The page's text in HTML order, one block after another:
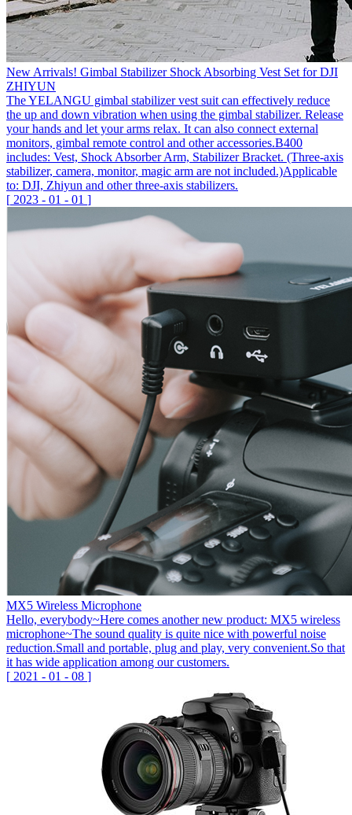
New Arrivals! Gimbal Stabilizer Shock Absorbing Vest Set for DJI
ZHIYUN
The YELANGU gimbal stabilizer vest suit can effectively reduce
the up and down vibration when using the gimbal stabilizer. Release
your hands and let your arms relax. It can also connect external
monitors, gimbal remote control and other accessories.B400
includes: Vest, Shock Absorber Arm, Stabilizer Bracket. (Three-axis
stabilizer, camera, monitor, magic arm are not included.)Applicable
to: DJI, Zhiyun and other three-axis stabilizers.
[ 2023 - 01 - 01 ]
MX5 Wireless Microphone
Hello, everybody~Here comes another new product: MX5 wireless
microphone~The sound quality is quite nice with powerful noise
reduction.Small and portable, plug and play, very convenient.So that
it has wide application among our customers.
[ 2021 - 01 - 08 ]